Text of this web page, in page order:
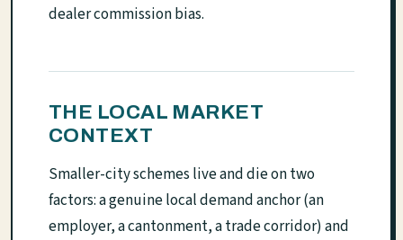
dealer commission bias.
THE LOCAL MARKET
CONTEXT
Smaller-city schemes live and die on two
factors: a genuine local demand anchor (an
employer, a cantonment, a trade corridor) and